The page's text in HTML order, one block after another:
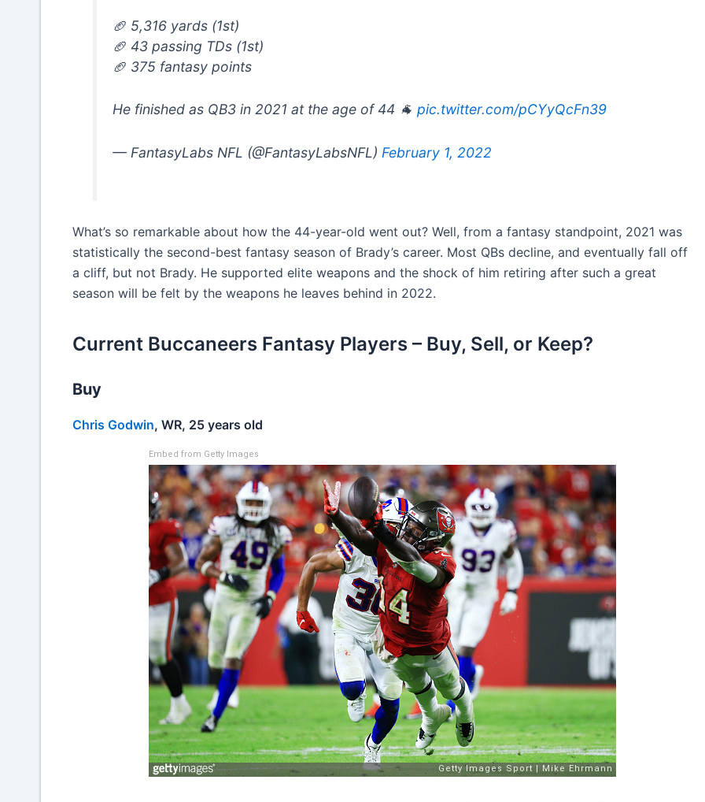
🏈 5,316 yards (1st)
🏈 43 passing TDs (1st)
🏈 375 fantasy points
He finished as QB3 in 2021 at the age of 44 🐐pic.twitter.com/pCYyQcFn39
— FantasyLabs NFL (@FantasyLabsNFL) February 1, 2022
What’s so remarkable about how the 44-year-old went out? Well, from a fantasy standpoint, 2021 was
statistically the second-best fantasy season of Brady’s career. Most QBs decline, and eventually fall off
a cliff, but not Brady. He supported elite weapons and the shock of him retiring after such a great
season will be felt by the weapons he leaves behind in 2022.
Current Buccaneers Fantasy Players – Buy, Sell, or Keep?
Buy
Chris Godwin, WR, 25 years old
Embed from Getty Images